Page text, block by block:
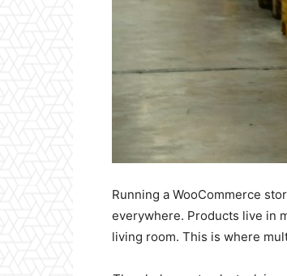
Running a WooCommerce
everywhere. Products live in
living room. This is where